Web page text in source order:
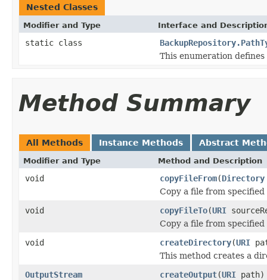
Nested Classes
Modifier and Type Interface and
static class
This enumeration
Method Summary
All Methods Instance Methods Abstract
Modifier and Type Method and Description
void copyFileFrom(Directory
Copy a file from specified
void
copyFileTo(URI
Copy a file from specified
void
createDirectory(URI
This method creates a
OutputStream
createOutput(URI path)